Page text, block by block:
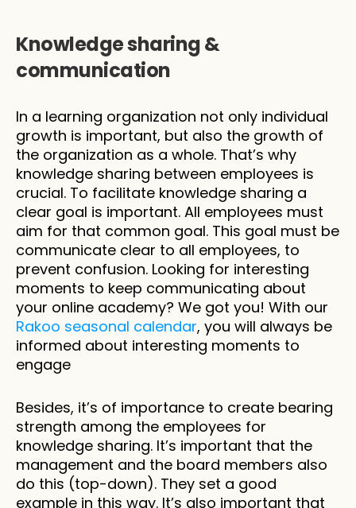
Knowledge sharing &
communication
In a learning organization not only individual
growth is important, but also the growth of
the organization as a whole. That’s why
knowledge sharing between employees is
crucial. To facilitate knowledge sharing a
clear goal is important. All employees must
aim for that common goal. This goal must be
communicate clear to all employees, to
prevent confusion. Looking for interesting
moments to keep communicating about
Rakoo seasonal calendar, you will always be
informed about interesting moments to
engage
Besides, it’s of importance to create bearing
strength among the employees for
knowledge sharing. It’s important that the
management and the board members also
do this (top-down). They set a good
example in this way. It’s also important that